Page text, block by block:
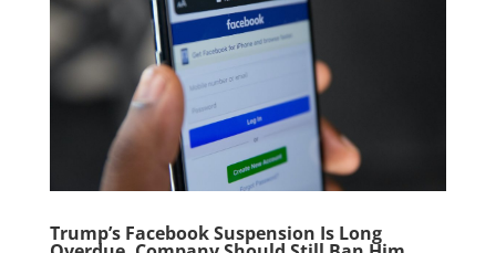
Trump’s Facebook Suspension Is Long